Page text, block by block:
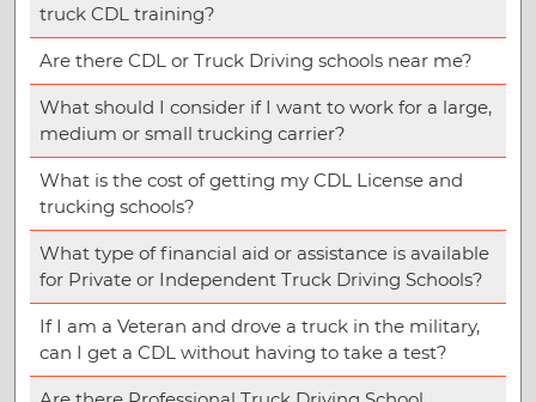
truck CDL training?
Are there CDL or Truck Driving schools near me?
What should I consider if I want to work for a large,
medium or small trucking carrier?
What is the cost of getting my CDL License and
trucking schools?
What type of financial aid or assistance is available
for Private or Independent Truck Driving Schools?
If I am a Veteran and drove a truck in the military,
can I get a CDL without having to take a test?